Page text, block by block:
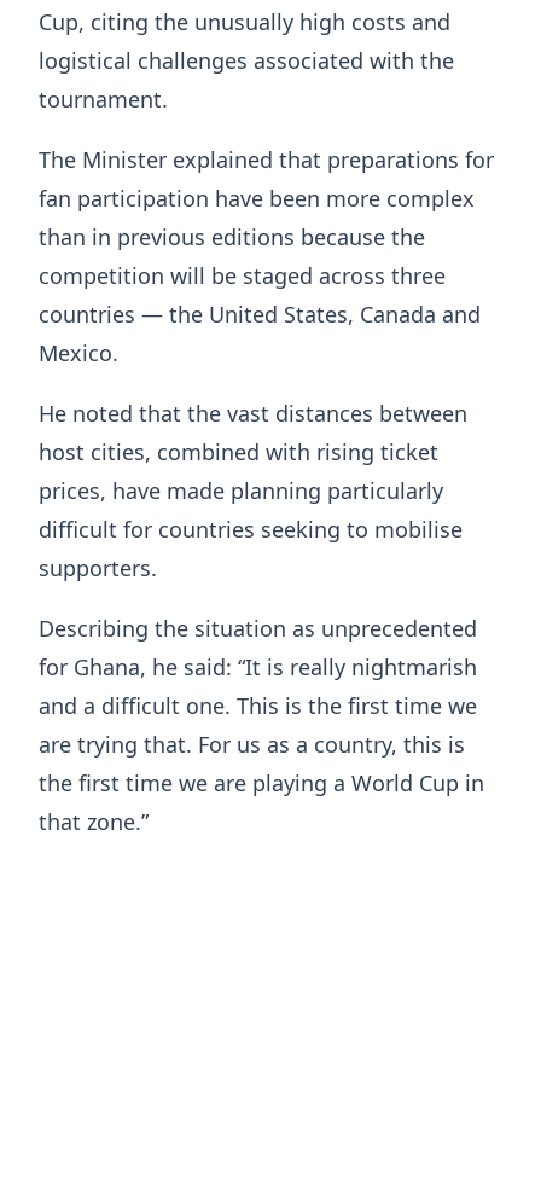
Cup, citing the unusually high costs and
logistical challenges associated with the
tournament.
The Minister explained that preparations for
fan participation have been more complex
than in previous editions because the
competition will be staged across three
countries — the United States, Canada and
Mexico.
He noted that the vast distances between
host cities, combined with rising ticket
prices, have made planning particularly
difficult for countries seeking to mobilise
supporters.
Describing the situation as unprecedented
for Ghana, he said: “It is really nightmarish
and a difficult one. This is the first time we
are trying that. For us as a country, this is
the first time we are playing a World Cup in
that zone.”